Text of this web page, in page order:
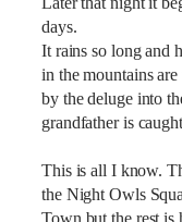
days.
It rains so long and
in the mountains
by the deluge into
grandfather is
This is all I know.
the Night Owls